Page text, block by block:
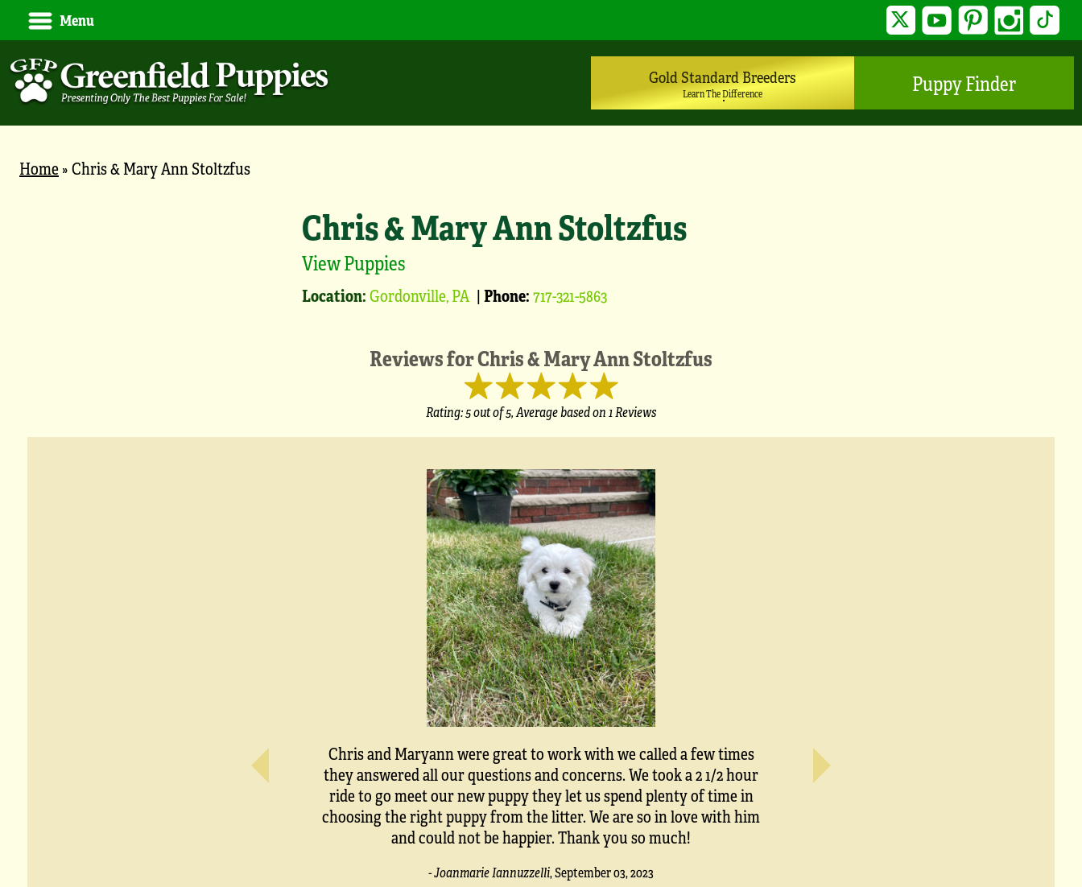
Menu Twitter YouTube Pinterest Instagram
Gold Standard Breeders
Learn The Difference Puppy Finder
Home»Chris & Mary Ann Stoltzfus
Chris & Mary Ann Stoltzfus
View Puppies
Location:Gordonville, PA |Phone:717-321-5863
Reviews forChris & Mary Ann Stoltzfus
Rating:5out of 5,Average based on 1 Reviews
Chris and Maryann were great to work with we called a few times
they answered all our questions and concerns. We took a 2 1/2 hour
ride to go meet our new puppy they let us spend plenty of time in
choosing the right puppy from the litter. We are so in love with him
and could not be happier. Thank you so much!
- Joanmarie Iannuzzelli,September 03, 2023